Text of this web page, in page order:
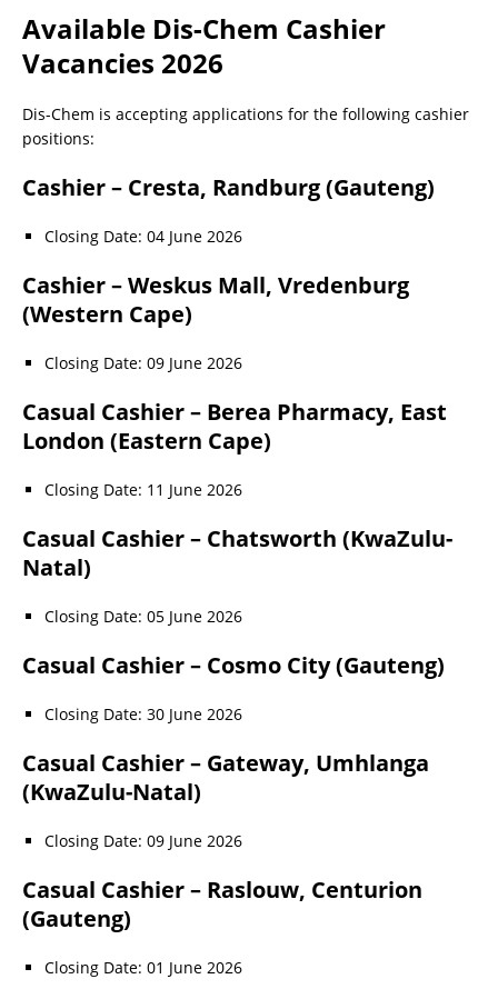
Available Dis-Chem Cashier
Vacancies 2026
Dis-Chem is accepting applications for the following cashier
positions:
Cashier – Cresta, Randburg (Gauteng)
Closing Date: 04 June 2026
Cashier – Weskus Mall, Vredenburg
(Western Cape)
Closing Date: 09 June 2026
Casual Cashier – Berea Pharmacy, East
London (Eastern Cape)
Closing Date: 11 June 2026
Casual Cashier – Chatsworth (KwaZulu-
Natal)
Closing Date: 05 June 2026
Casual Cashier – Cosmo City (Gauteng)
Closing Date: 30 June 2026
Casual Cashier – Gateway, Umhlanga
(KwaZulu-Natal)
Closing Date: 09 June 2026
Casual Cashier – Raslouw, Centurion
(Gauteng)
Closing Date: 01 June 2026